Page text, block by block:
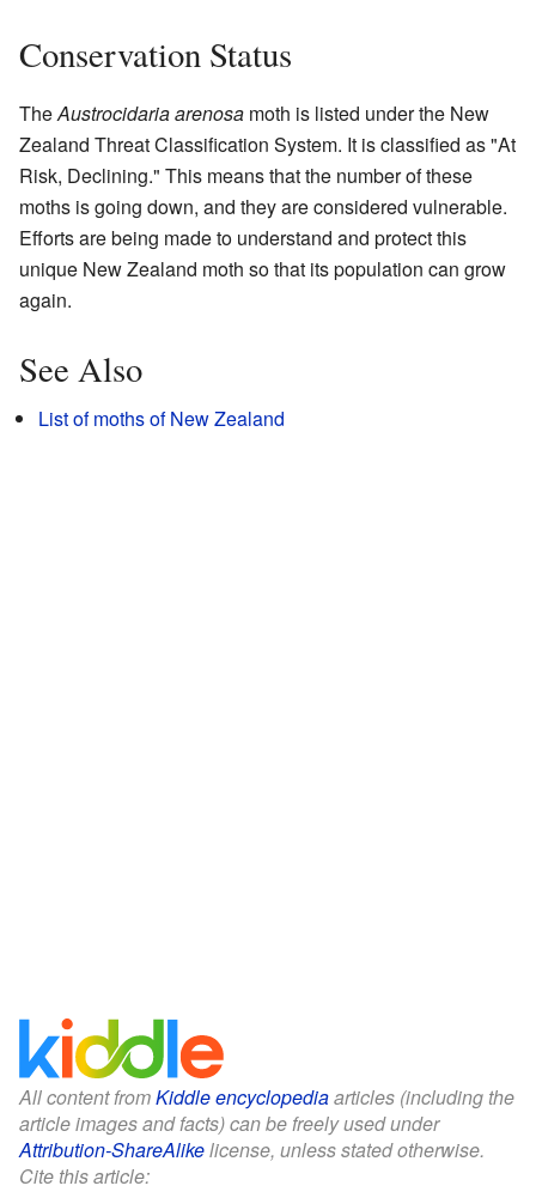
Conservation Status
TheAustrocidaria arenosa moth is listed under the New
Zealand Threat Classification System. It is classified as "At
Risk, Declining." This means that the number of these
moths is going down, and they are considered vulnerable.
Efforts are being made to understand and protect this
unique New Zealand moth so that its population can grow
again.
See Also
List of moths of New Zealand
All content fromKiddle encyclopediaarticles (including the
article images and facts) can be freely used under
Attribution-ShareAlikelicense, unless stated otherwise.
Cite this article: